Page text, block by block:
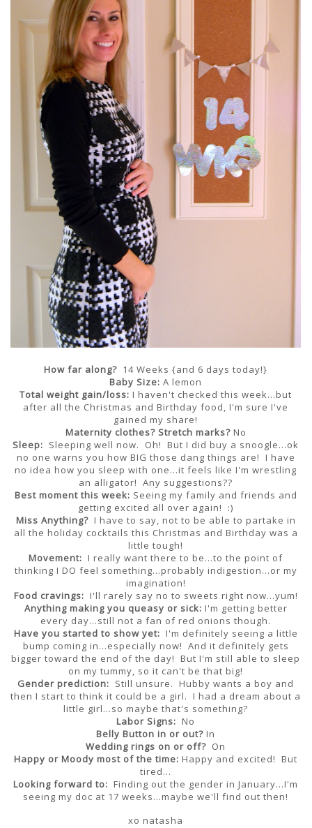
How far along? 14 Weeks {and 6 days today!}
Baby Size: A lemon
Total weight gain/loss: I haven't checked this week...but
after all the Christmas and Birthday food, I'm sure I've
gained my share!
Maternity clothes? Stretch marks?No
Sleep: Sleeping well now. Oh! But I did buy a snoogle...ok
no one warns you how BIG those dang things are! I have
no idea how you sleep with one...it feels like I'm wrestling
an alligator! Any suggestions??
Best moment this week: Seeing my family and friends and
getting excited all over again! :)
Miss Anything? I have to say, not to be able to partake in
all the holiday cocktails this Christmas and Birthday was a
little tough!
Movement: I really want there to be...to the point of
thinking I DO feel something...probably indigestion...or my
imagination!
Food cravings: I'll rarely say no to sweets right now...yum!
Anything making you queasy or sick: I'm getting better
every day...still not a fan of red onions though.
Have you started to show yet: I'm definitely seeing a little
bump coming in...especially now! And it definitely gets
bigger toward the end of the day! But I'm still able to sleep
on my tummy, so it can't be that big!
Gender prediction: Still unsure. Hubby wants a boy and
then I start to think it could be a girl. I had a dream about a
little girl...so maybe that's something?
Labor Signs: No
Belly Button in or out? In
Wedding rings on or off? On
Happy or Moody most of the time: Happy and excited! But
tired...
Looking forward to: Finding out the gender in January...I'm
seeing my doc at 17 weeks...maybe we'll find out then!
xo natasha